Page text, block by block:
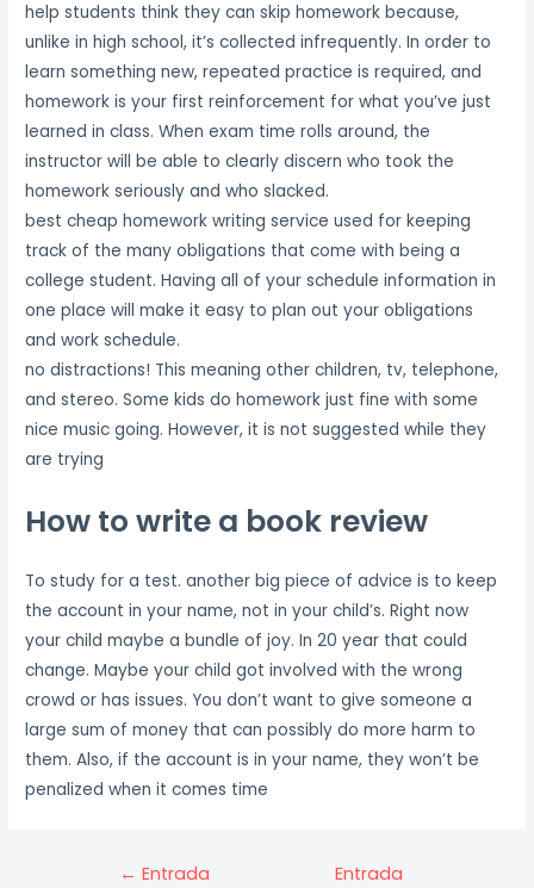
help students think they can skip homework because,
unlike in high school, it’s collected infrequently. In order to
learn something new, repeated practice is required, and
homework is your first reinforcement for what you’ve just
learned in class. When exam time rolls around, the
instructor will be able to clearly discern who took the
homework seriously and who slacked.
best cheap homework writing service used for keeping
track of the many obligations that come with being a
college student. Having all of your schedule information in
one place will make it easy to plan out your obligations
and work schedule.
no distractions! This meaning other children, tv, telephone,
and stereo. Some kids do homework just fine with some
nice music going. However, it is not suggested while they
are trying
How to write a book review
To study for a test. another big piece of advice is to keep
the account in your name, not in your child’s. Right now
your child maybe a bundle of joy. In 20 year that could
change. Maybe your child got involved with the wrong
crowd or has issues. You don’t want to give someone a
large sum of money that can possibly do more harm to
them. Also, if the account is in your name, they won’t be
penalized when it comes time
Navegación
← Entrada
Entrada